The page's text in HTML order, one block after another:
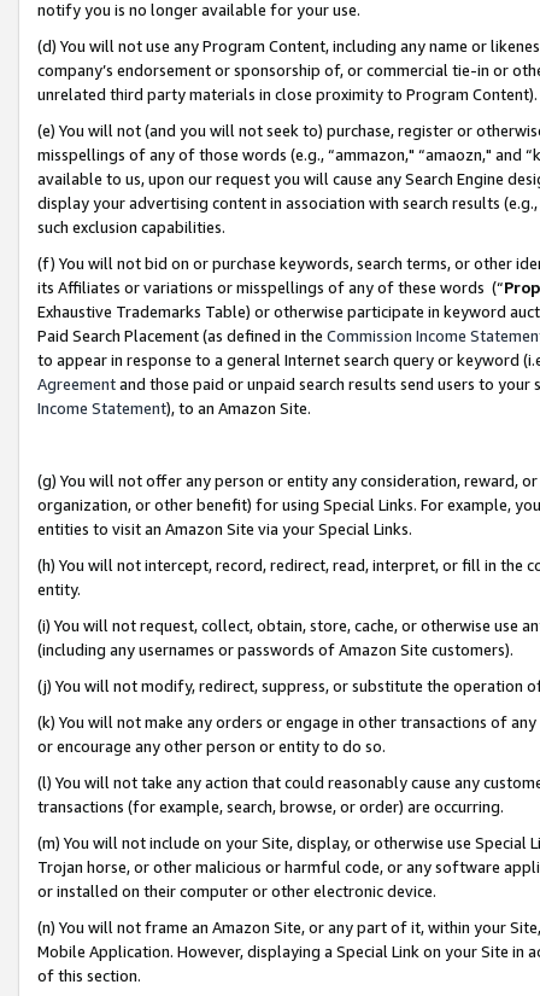
notify you is no longer available for your use.
(d) You will not use any Program Content, including any name or
company’s endorsement or sponsorship of, or commercial tie-in or
unrelated third party materials in close proximity to Program Content).
(e) You will not (and you will not seek to) purchase, register or
misspellings of any of those words (e.g., “ammazon," “amaozn," and
available to us, upon our request you will cause any Search Engine
display your advertising content in association with search results
such exclusion capabilities.
(f) You will not bid on or purchase keywords, search terms, or other
its Affiliates or variations or misspellings of any of these words (“
Exhaustive Trademarks Table) or otherwise participate in keyword
Paid Search Placement (as defined in the Commission Income
to appear in response to a general Internet search query or keyword
Agreementand those paid or unpaid search results send users to
Income Statement), to an Amazon Site.
(g) You will not offer any person or entity any consideration, reward,
organization, or other benefit) for using Special Links. For example,
entities to visit an Amazon Site via your Special Links.
(h) You will not intercept, record, redirect, read, interpret, or fill in
entity.
(i) You will not request, collect, obtain, store, cache, or otherwise use
(including any usernames or passwords of Amazon Site customers).
(j) You will not modify, redirect, suppress, or substitute the operation
(k) You will not make any orders or engage in other transactions of
or encourage any other person or entity to do so.
(l) You will not take any action that could reasonably cause any
transactions (for example, search, browse, or order) are occurring.
(m) You will not include on your Site, display, or otherwise use
Trojan horse, or other malicious or harmful code, or any software
or installed on their computer or other electronic device.
(n) You will not frame an Amazon Site, or any part of it, within your
Mobile Application. However, displaying a Special Link on your Site
of this section.